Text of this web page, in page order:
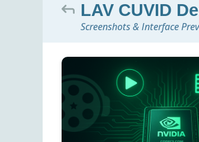
LAV CUVID
Screenshots & Interface